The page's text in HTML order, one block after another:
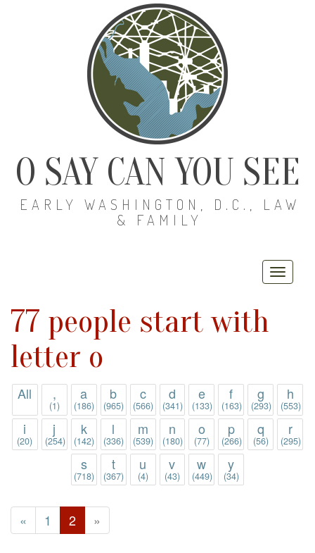
O SAY CAN YOU SEE
EARLY WASHINGTON, D.C., LAW
& FAMILY
77 people start with
letter o
All ,
(1)
a
(186)
b
(965)
c
(566)
d
(341)
e
(133)
f
(163)
g
(293)
h
(553)
i
(20)
j
(254)
k
(142)
l
(336)
m
(539)
n
(180)
o
(77)
p
(266)
q
(56)
r
(295)
s
(718)
t
(367)
u
(4)
v
(43)
w
(449)
y
(34)
« 1 2 »